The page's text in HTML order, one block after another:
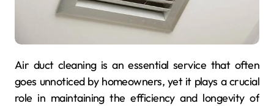
Air duct cleaning is an essential service that often
goes unnoticed by homeowners, yet it plays a crucial
role in maintaining the efficiency and longevity of